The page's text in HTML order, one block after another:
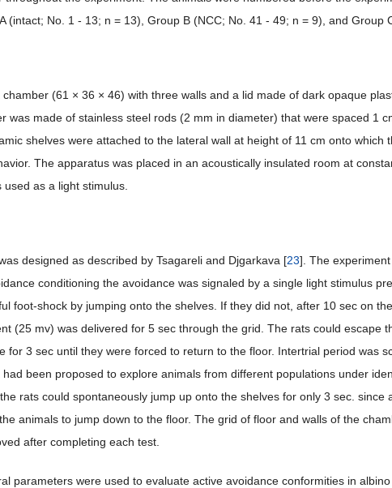
(intact; No. 1 - 13; n = 13), Group B (NCC; No. 41 - 49; n = 9), and Group
(61 × 36 × 46) with three walls and a lid made of dark opaque
was made of stainless steel rods (2 mm in diameter) that were spaced 1
shelves were attached to the lateral wall at height of 11 cm onto which
The apparatus was placed in an acoustically insulated room at
as a light stimulus.
designed as described by Tsagareli and Djgarkava [23]. The
conditioning the avoidance was signaled by a single light stimulus
foot-shock by jumping onto the shelves. If they did not, after 10 sec on
(25 mv) was delivered for 5 sec through the grid. The rats could escape
for 3 sec until they were forced to return to the floor. Intertrial period was
been proposed to explore animals from different populations under
rats could spontaneously jump up onto the shelves for only 3 sec. since
animals to jump down to the floor. The grid of floor and walls of the
after completing each test.
parameters were used to evaluate active avoidance conformities in